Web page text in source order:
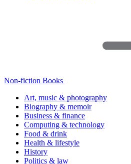
Non-fiction Books
Art, music & photography
Biography & memoir
Business & finance
Computing & technology
Food & drink
Health & lifestyle
History
Politics & law